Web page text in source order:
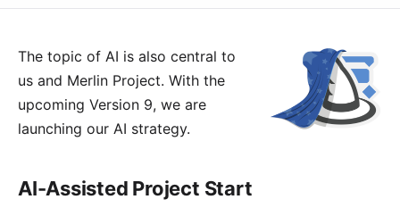
The topic of AI is also central to
us and Merlin Project. With the
upcoming Version 9, we are
launching our AI strategy.
AI-Assisted Project Start